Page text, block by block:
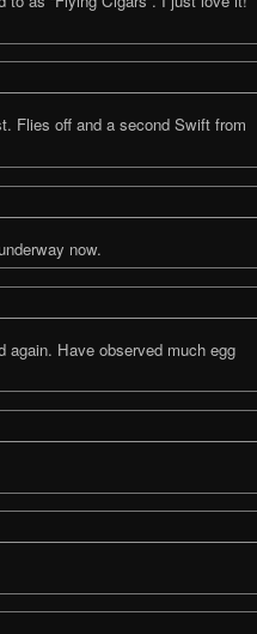
Flies off and a second Swift from
now.
again. Have observed much egg